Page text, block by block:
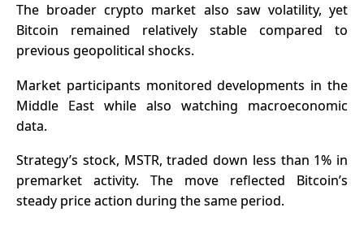
The broader crypto market also saw volatility, yet
Bitcoin remained relatively stable compared to
previous geopolitical shocks.
Market participants monitored developments in the
Middle East while also watching macroeconomic
data.
Strategy’s stock, MSTR, traded down less than 1% in
premarket activity. The move reflected Bitcoin’s
steady price action during the same period.